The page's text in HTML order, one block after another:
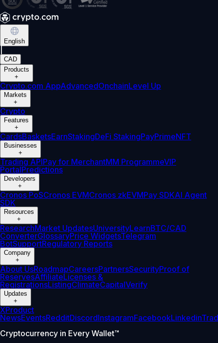
English
CAD
Products
+
Crypto.com AppAdvancedOnchainLevel Up
Markets
+
Crypto
Features
+
CardsBasketsEarnStakingDeFi StakingPayPrimeNFT
Businesses
+
Trading APIPay for MerchantMM ProgrammeVIP
PortalPredictions
Developers
+
Cronos PoSCronos EVMCronos zkEVMPay SDKAI Agent
SDK
Resources
+
ResearchMarket UpdatesUniversityLearnBTC/CAD
ConverterGlossaryPrice WidgetsTelegram
BotSupportRegulatory Reports
Company
+
About UsRoadmapCareersPartnersSecurityProof of
ReservesAffiliateLicenses &
RegistrationsListingClimateCapitalVerify
Updates
+
XProduct
NewsEventsRedditDiscordInstagramFacebookLinkedin
Cryptocurrency in Every Wallet™